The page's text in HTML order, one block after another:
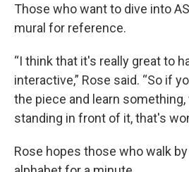
Those who want to dive into
mural for reference.
“I think that it's really great to
interactive,” Rose said. “So if
the piece and learn
standing in front of it, that's
Rose hopes those who walk